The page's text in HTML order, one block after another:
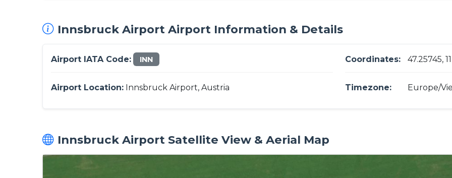
Innsbruck Airport Airport Information & Details
Airport IATA Code: INN
Airport Location: Innsbruck Airport, Austria
Coordinates: 47.25745,
Timezone: Europe/
Innsbruck Airport Satellite View & Aerial Map